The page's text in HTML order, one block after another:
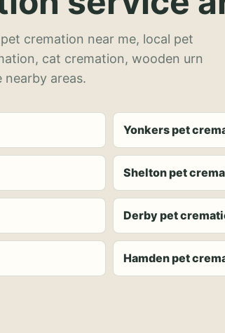
cremation near me, local pet
cat cremation, wooden urn
areas.
Yonkers pet
Shelton pet
Derby pet
Hamden pet